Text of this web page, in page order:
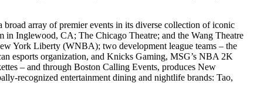
array of premier events in its diverse collection of iconic
in Inglewood, CA; The Chicago Theatre; and the Wang Theatre
York Liberty (WNBA); two development league teams – the
esports organization, and Knicks Gaming, MSG’s NBA 2K
– and through Boston Calling Events, produces New
recognized entertainment dining and nightlife brands: Tao,